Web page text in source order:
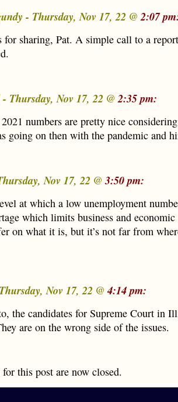
- Thursday, Nov 17, 22 @2:07
for sharing, Pat. A simple call to a
Thursday, Nov 17, 22 @2:35 pm:
numbers are pretty nice
going on then with the pandemic and
Nov 17, 22 @3:50 pm:
at which a low unemployment
which limits business and
on what it is, but it’s not far from
Nov 17, 22 @4:14 pm:
the candidates for Supreme Court in
are on the wrong side of the issues.
this post are now closed.